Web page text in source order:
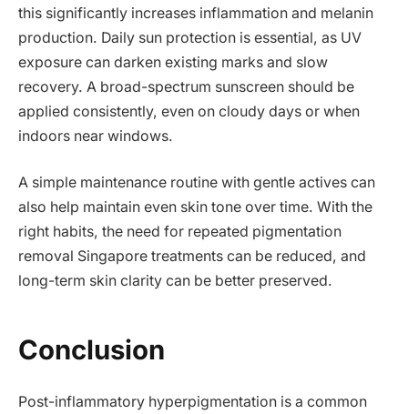
this significantly increases inflammation and melanin
production. Daily sun protection is essential, as UV
exposure can darken existing marks and slow
recovery. A broad-spectrum sunscreen should be
applied consistently, even on cloudy days or when
indoors near windows.
A simple maintenance routine with gentle actives can
also help maintain even skin tone over time. With the
right habits, the need for repeated pigmentation
removal Singapore treatments can be reduced, and
long-term skin clarity can be better preserved.
Conclusion
Post-inflammatory hyperpigmentation is a common